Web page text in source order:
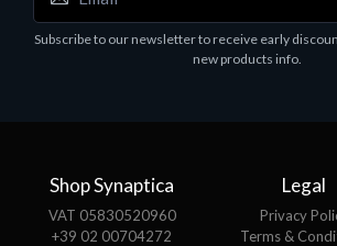
Motherboards - Schede Madri
ASROCK A320M-HDV R4.0
Subscribe to our newsletter to receive early
new products info.
Shop Synaptica
VAT 05830520960
+39 02 00704272
Legal
Privacy
Terms &